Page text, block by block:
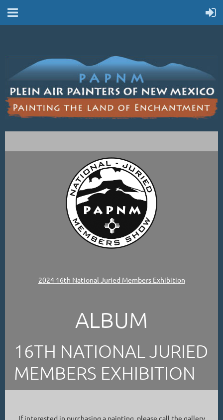
2024 16th National Juried Members Exhibition
ALBUM
16TH NATIONAL JURIED
MEMBERS EXHIBITION